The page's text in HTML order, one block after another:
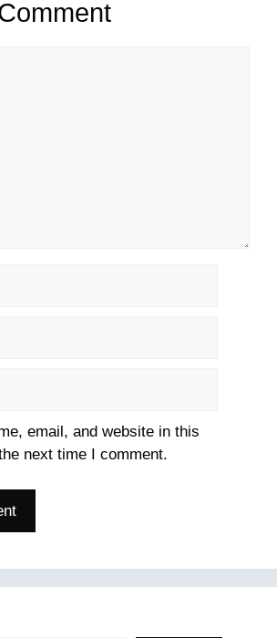
email, and website in this
next time I comment.